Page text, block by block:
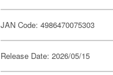
JAN Code: 4986470075303
Release Date: 2026/05/15